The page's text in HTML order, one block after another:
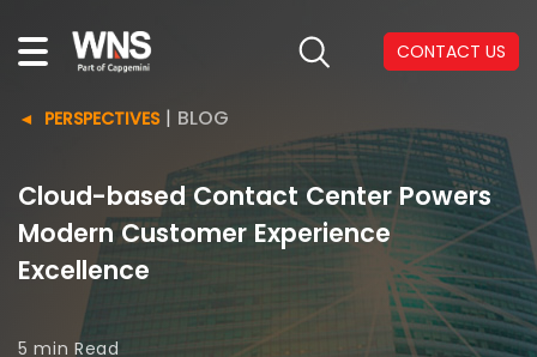
CONTACT US
PERSPECTIVES| BLOG
Cloud-based Contact Center Powers
Modern Customer Experience
Excellence
5 min Read